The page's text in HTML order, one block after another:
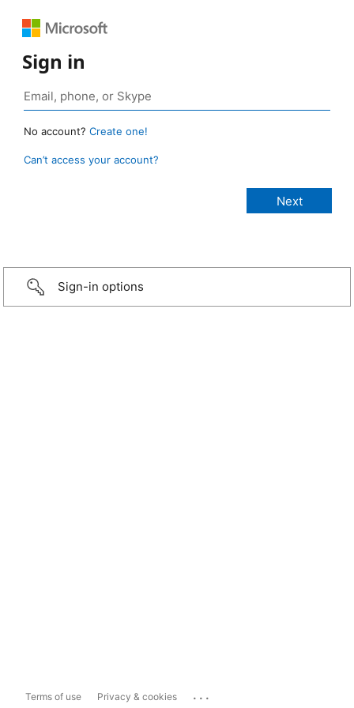
Sign in
No account? Create one!
Can’t access your account?
Sign-in options
Terms of use Privacy & cookies ...